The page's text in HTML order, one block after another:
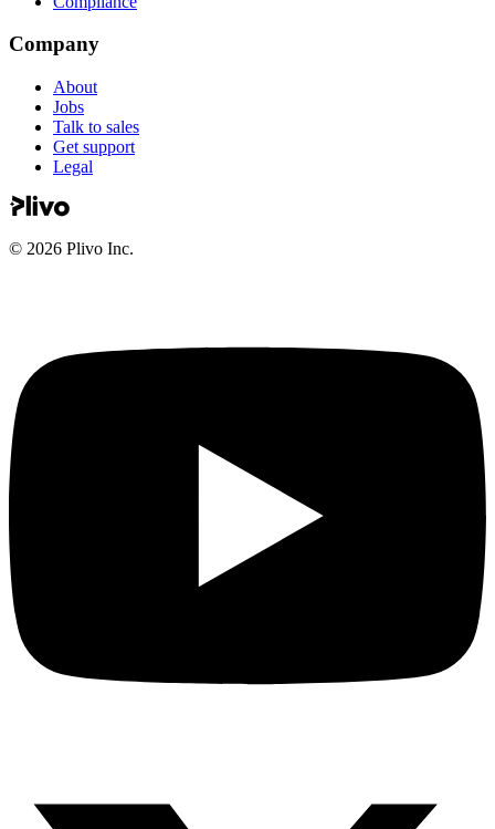
Company
About
Jobs
Talk to sales
Get support
Legal
© 2026 Plivo Inc.